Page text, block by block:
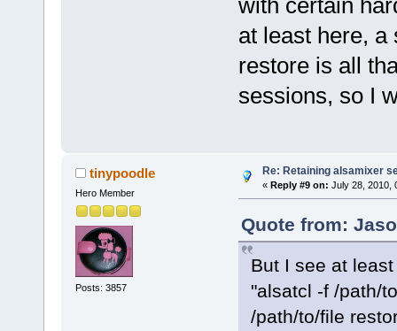
with certain
at least here, a
restore is all
sessions, so I
tinypoodle
Hero Member
Posts: 3857
Re: Retaining alsamixer
« Reply #9 on: July 28, 2010,
Quote from:
But I see at
"alsatcl -f /path/
/path/to/file